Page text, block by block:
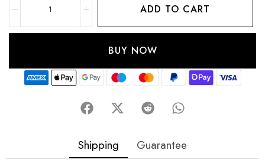
ADD TO CART
BUY NOW
Shipping Guarantee